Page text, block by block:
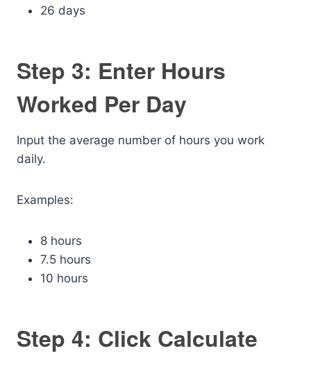
26 days
Step 3: Enter Hours
Worked Per Day
Input the average number of hours you work
daily.
Examples:
8 hours
7.5 hours
10 hours
Step 4: Click Calculate